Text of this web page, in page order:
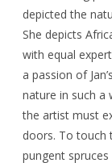
depicted the
She depicts
with equal
a passion of
nature in such a
the artist must
doors. To touch
pungent